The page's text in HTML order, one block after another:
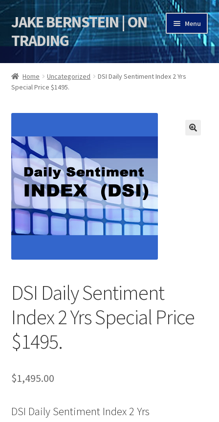
Skip
to
navigation
Skip
to
content
JAKE BERNSTEIN | ON
TRADING
Menu
HOME
DSI | DSIE
Jake Bernstein Mentorship Program
Home Uncategorized
DSI Daily Sentiment Index 2 Yrs
Special Price $1495.
DSI Daily Sentiment
Index 2 Yrs Special Price
$1495.
$1,495.00
DSI Daily Sentiment Index 2 Yrs